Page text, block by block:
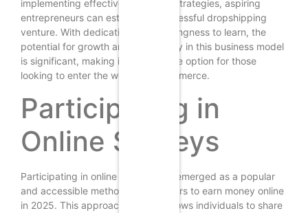
implementing effective marketing strategies, aspiring
entrepreneurs can establish a successful dropshipping
venture. With dedication and a willingness to learn, the
potential for growth and profitability in this business model
is significant, making it an attractive option for those
looking to enter the world of e-commerce.
Participating in
Online Surveys
Participating in online surveys has emerged as a popular
and accessible method for beginners to earn money online
in 2025. This approach not only allows individuals to share